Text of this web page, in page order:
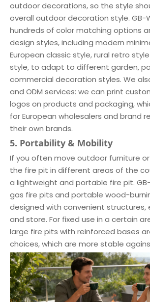
outdoor decorations, so the style
overall outdoor decoration style. GB-
hundreds of color matching options
design styles, including modern
European classic style, rural retro
style, to adapt to different garden,
commercial decoration styles. We
and ODM services: we can print
logos on products and packaging,
for European wholesalers and brand
their own brands.
5. Portability & Mobility
If you often move outdoor furniture
the fire pit in different areas of the
a lightweight and portable fire pit. GB-
gas fire pits and portable wood-
designed with convenient structures,
and store. For fixed use in a certain
large fire pits with reinforced bases
choices, which are more stable